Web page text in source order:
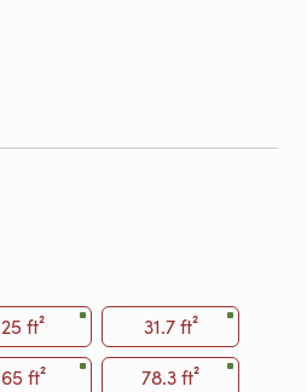
25 ft²
31.7 ft²
65 ft²
78.3 ft²